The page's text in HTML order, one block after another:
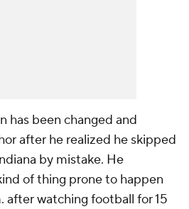
has been changed and
after he realized he skipped
by mistake. He
of thing prone to happen
after watching football for 15